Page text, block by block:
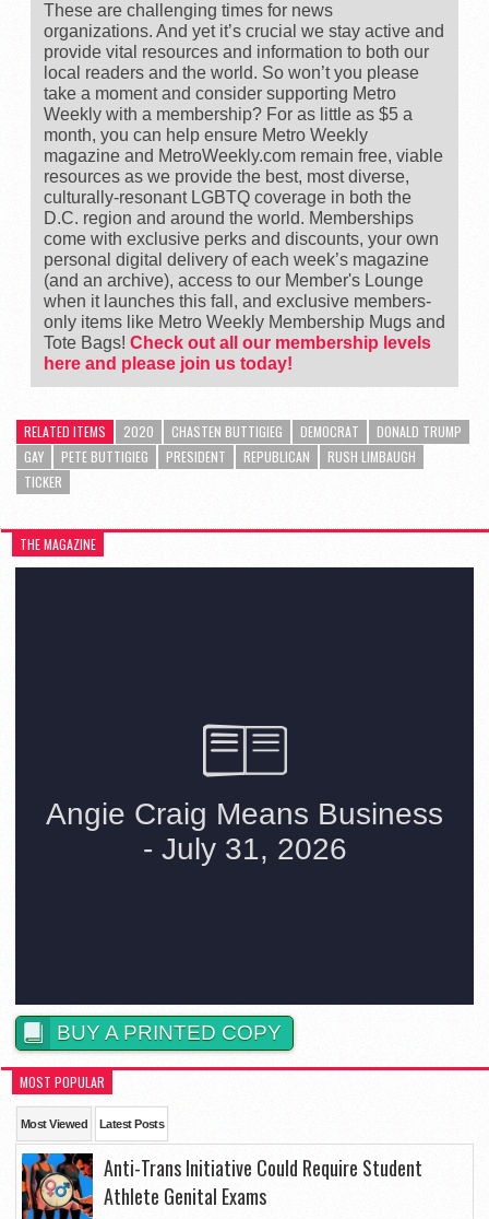
These are challenging times for news
organizations. And yet it’s crucial we stay active and
provide vital resources and information to both our
local readers and the world. So won’t you please
take a moment and consider supporting Metro
Weekly with a membership? For as little as $5 a
month, you can help ensure Metro Weekly
magazine and MetroWeekly.com remain free, viable
resources as we provide the best, most diverse,
culturally-resonant LGBTQ coverage in both the
D.C. region and around the world. Memberships
come with exclusive perks and discounts, your own
personal digital delivery of each week’s magazine
(and an archive), access to our Member's Lounge
when it launches this fall, and exclusive members-
only items like Metro Weekly Membership Mugs and
Tote Bags! Check out all our membership levels
here and please join us today!
RELATED ITEMS 2020 CHASTEN BUTTIGIEG DEMOCRAT
DONALD TRUMP
GAY
PETE BUTTIGIEG PRESIDENT REPUBLICAN
RUSH LIMBAUGH
TICKER
THE MAGAZINE
BUY A PRINTED COPY
MOST POPULAR
Most Viewed Latest Posts
Anti-Trans Initiative Could Require Student
Athlete Genital Exams